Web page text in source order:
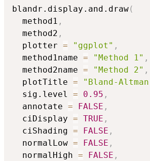
blandr.display.and.draw(
  method1
,
  method2
,
  plotter
= "ggplot" ,
  method1name
= "Method 1" ,
  method2name
= "Method 2" ,
  plotTitle
=
"Bland-
  sig.level
= 0.95 ,
  annotate
= FALSE ,
  ciDisplay
= TRUE ,
  ciShading
= FALSE ,
  normalLow
= FALSE ,
  normalHigh
= FALSE ,